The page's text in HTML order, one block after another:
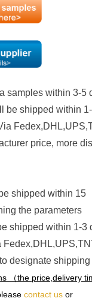
samples within 3-5
be shipped within
price, more
shipped within 15
the parameters
shipped within 1-3
designate
（the price,delivery
contact us or